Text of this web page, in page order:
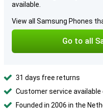
available.
View all Samsung Phones
Go to all
31 days free returns
Customer service available
Founded in 2006 in the